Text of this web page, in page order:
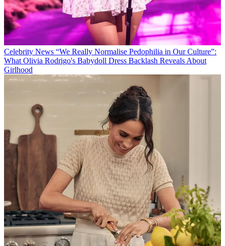
Celebrity News “We Really Normalise Pedophilia in Our Culture”:
What Olivia Rodrigo's Babydoll Dress Backlash Reveals About
Girlhood